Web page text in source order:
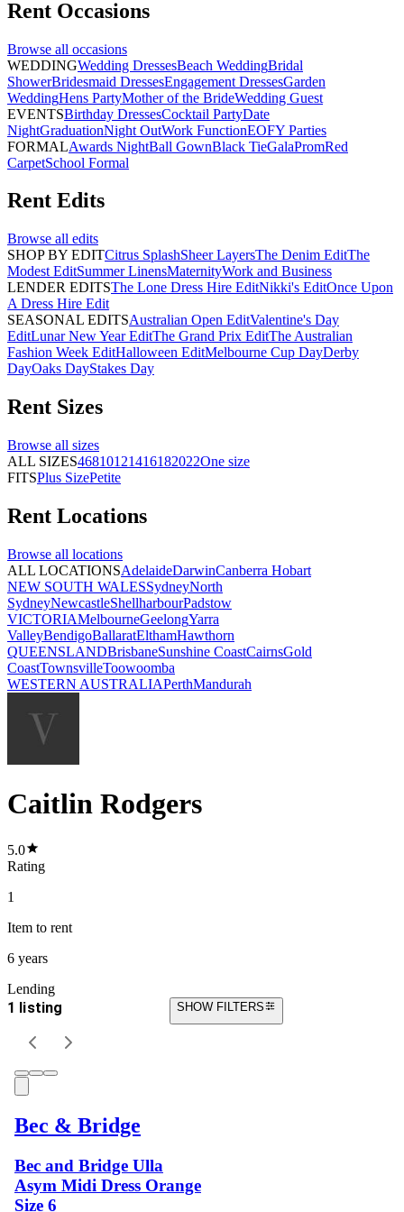
Rent Occasions
Browse all occasions
WEDDINGWedding DressesBeach WeddingBridal
ShowerBridesmaid DressesEngagement DressesGarden
WeddingHens PartyMother of the BrideWedding Guest
EVENTSBirthday DressesCocktail PartyDate
NightGraduationNight OutWork FunctionEOFY Parties
FORMALAwards NightBall GownBlack TieGalaPromRed
CarpetSchool Formal
Rent Edits
Browse all edits
SHOP BY EDITCitrus SplashSheer LayersThe Denim EditThe
Modest EditSummer LinensMaternityWork and Business
LENDER EDITSThe Lone Dress Hire EditNikki's EditOnce Upon
A Dress Hire Edit
SEASONAL EDITSAustralian Open EditValentine's Day
EditLunar New Year EditThe Grand Prix EditThe Australian
Fashion Week EditHalloween EditMelbourne Cup DayDerby
DayOaks DayStakes Day
Rent Sizes
Browse all sizes
ALL SIZES46810121416182022One size
FITSPlus SizePetite
Rent Locations
Browse all locations
ALL LOCATIONSAdelaideDarwinCanberra Hobart
NEW SOUTH WALESSydneyNorth
SydneyNewcastleShellharbourPadstow
VICTORIAMelbourneGeelongYarra
ValleyBendigoBallaratElthamHawthorn
QUEENSLANDBrisbaneSunshine CoastCairnsGold
CoastTownsvilleToowoomba
WESTERN AUSTRALIAPerthMandurah
Caitlin Rodgers
5.0
Rating
1
Item to rent
6 years
Lending
1 listing SHOW FILTERS
Bec & Bridge
Bec and Bridge Ulla
Asym Midi Dress Orange
Size 6